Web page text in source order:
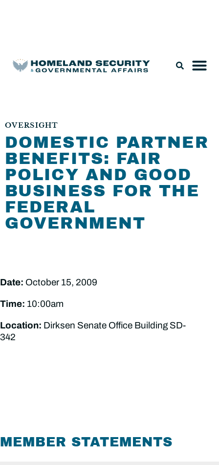
OVERSIGHT
DOMESTIC PARTNER
BENEFITS: FAIR
POLICY AND GOOD
BUSINESS FOR THE
FEDERAL
GOVERNMENT
Date: October 15, 2009
Time: 10:00am
Location: Dirksen Senate Office Building SD-
342
MEMBER STATEMENTS